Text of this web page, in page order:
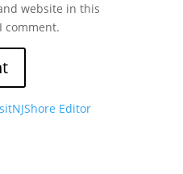
website in this
comment.
Editor